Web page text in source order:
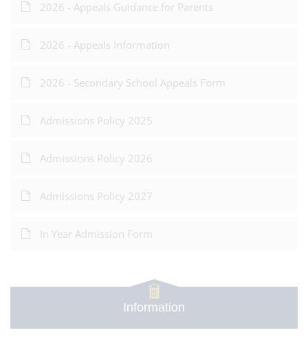
2026 - Appeals Guidance for Parents
2026 - Appeals Information
2026 - Secondary School Appeals Form
Admissions Policy 2025
Admissions Policy 2026
Admissions Policy 2027
In Year Admission Form
Information